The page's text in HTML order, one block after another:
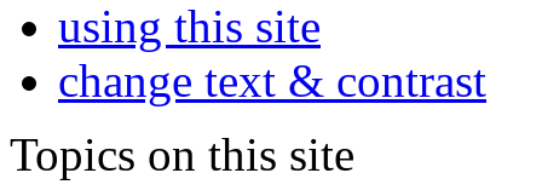
using this site
change text & contrast
Topics on this site